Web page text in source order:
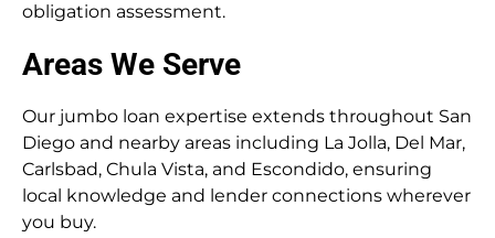
obligation assessment.
Areas We Serve
Our jumbo loan expertise extends throughout San
Diego and nearby areas including La Jolla, Del Mar,
Carlsbad, Chula Vista, and Escondido, ensuring
local knowledge and lender connections wherever
you buy.